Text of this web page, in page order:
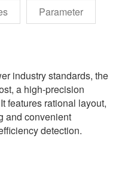
Parameter
industry standards, the
a high-precision
features rational layout,
and convenient
detection.